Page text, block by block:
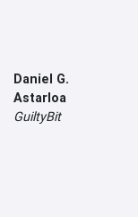
Daniel G.
Astarloa
GuiltyBit